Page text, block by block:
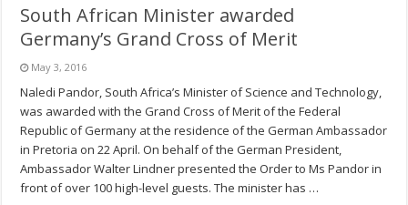
South African Minister awarded
Germany’s Grand Cross of Merit
May 3, 2016
Naledi Pandor, South Africa’s Minister of Science and Technology,
was awarded with the Grand Cross of Merit of the Federal
Republic of Germany at the residence of the German Ambassador
in Pretoria on 22 April. On behalf of the German President,
Ambassador Walter Lindner presented the Order to Ms Pandor in
front of over 100 high-level guests. The minister has …